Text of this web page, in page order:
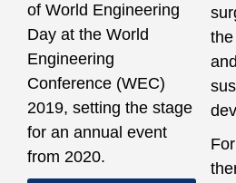
of World Engineering
Day at the World
Engineering
Conference (WEC)
2019, setting the stage
for an annual event
from 2020.